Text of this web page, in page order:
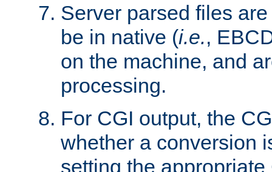
Server parsed files
be in native (i.e.,
on the machine, and
processing.
For CGI output, the
whether a conversion
setting the